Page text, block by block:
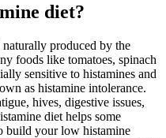
diet?
produced by the
foods like tomatoes, spinach
sensitive to histamines and
as histamine intolerance.
hives, digestive issues,
diet helps some
build your low histamine